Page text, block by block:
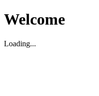
Welcome
Loading...